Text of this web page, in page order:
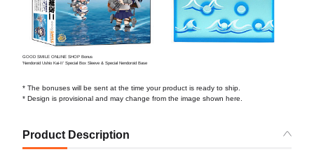
GOOD SMILE ONLINE SHOP Bonus
'Nendoroid Ushio Kai-II' Special Box Sleeve & Special Nendoroid Base
* The bonuses will be sent at the time your product is ready to ship.
* Design is provisional and may change from the image shown here.
Product Description